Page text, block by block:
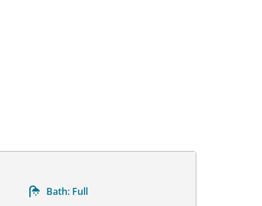
Bath: Full